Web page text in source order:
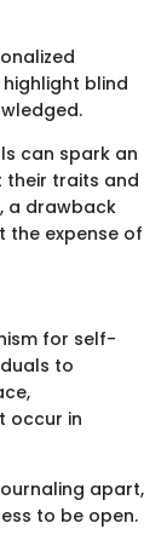
blind
can spark an
their traits and
a drawback
the expense of
for self-
to
occur in
apart,
to be open.